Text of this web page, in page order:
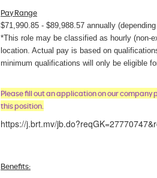
Pay Range
$71,990.85 - $89,988.57 ​​​annually
*This role may be classified as hourly (non-
location. Actual pay is based on
minimum qualifications will only be eligible
Please fill out an application on our
this position.
https://j.brt.mv/
Benefits: